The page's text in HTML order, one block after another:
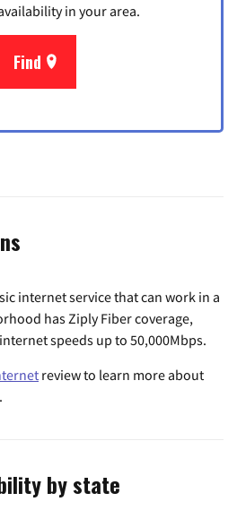
in your area.
Find
internet service that can work in a
has Ziply Fiber coverage,
speeds up to 50,000Mbps.
review to learn more about
by state